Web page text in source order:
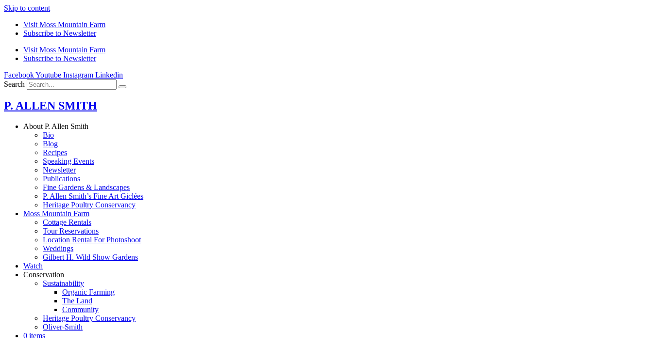
Skip to content
Visit Moss Mountain Farm
Subscribe to Newsletter
Visit Moss Mountain Farm
Subscribe to Newsletter
FacebookYoutube Instagram Linkedin
Search
P. ALLEN SMITH
About P. Allen Smith
Bio
Blog
Recipes
Speaking Events
Newsletter
Publications
Fine Gardens & Landscapes
P. Allen Smith’s Fine Art Giclées
Heritage Poultry Conservancy
Moss Mountain Farm
Cottage Rentals
Tour Reservations
Location Rental For Photoshoot
Weddings
Gilbert H. Wild Show Gardens
Watch
Conservation
Sustainability
Organic Farming
The Land
Community
Heritage Poultry Conservancy
Oliver-Smith
0 items